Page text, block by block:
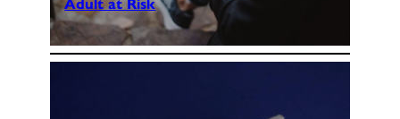
Adult at Risk